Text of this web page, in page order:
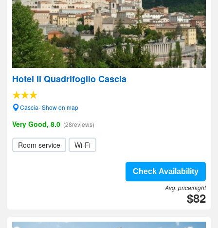
Hotel Il Quadrifoglio Cascia
Cascia- Show on map
Very Good, 8.0 (28reviews)
Room service Wi-Fi
Check Availability
Avg. price/night
$82